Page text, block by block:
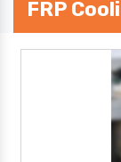
FRP